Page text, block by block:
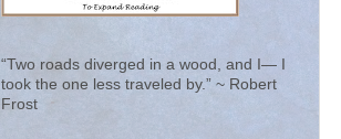
“Two roads diverged in a wood, and I— I
took the one less traveled by.” ~ Robert
Frost